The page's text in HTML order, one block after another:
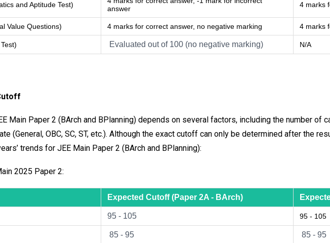
and Aptitude Test)
answer
4 marks
Value Questions) 4 marks for correct answer, no negative marking 4 marks
Evaluated out of 100 (no negative marking) N/A
Main Paper 2 (BArch and BPlanning) depends on several factors, including the number of
(General, OBC, SC, ST, etc.). Although the exact cutoff can only be determined after the
trends for JEE Main Paper 2 (BArch and BPlanning):
2025 Paper 2:
Expected Cutoff (Paper 2A - BArch)
95 - 105 95 - 105
85 - 95 85 - 95